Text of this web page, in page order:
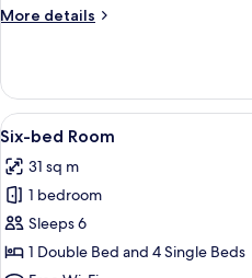
Room
More details
More
Double
Room
View
all
photos
for
Six-
bed
6
Six-bed Room
31 sq m
1 bedroom
Sleeps 6
1 Double Bed and 4 Single Beds